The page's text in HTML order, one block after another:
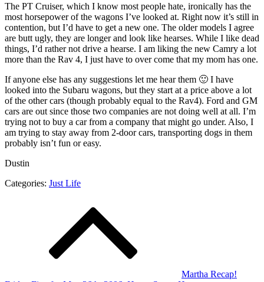
The PT Cruiser, which I know most people hate, ironically has the
most horsepower of the wagons I’ve looked at. Right now it’s still in
contention, but I’d have to get a new one. The older models I agree
are butt ugly, they are longer and look like hearses. While I like dead
things, I’d rather not drive a hearse. I am liking the new Camry a lot
more than the Rav 4, I just have to over come that my mom has one.
If anyone else has any suggestions let me hear them 🙂 I have
looked into the Subaru wagons, but they start at a price above a lot
of the other cars (though probably equal to the Rav4). Ford and GM
cars are out since those two companies are not doing well at all. I’m
trying not to buy a car from a company that might go under. Also, I
am trying to stay away from 2-door cars, transporting dogs in them
probably isn’t fun or easy.
Dustin
Categories: Just Life
Martha Recap!